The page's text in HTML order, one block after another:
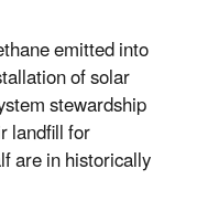
emitted into
of solar
stewardship
landfill for
are in historically